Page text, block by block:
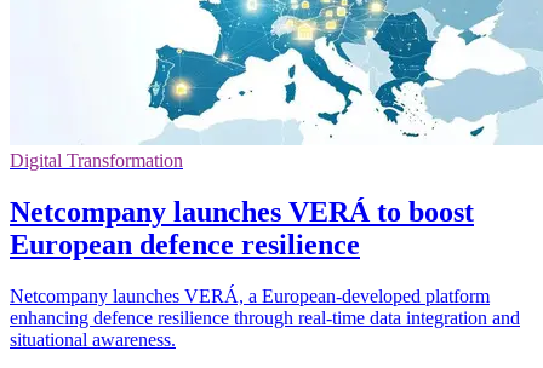
Digital Transformation
Netcompany launches VERÁ to boost
European defence resilience
Netcompany launches VERÁ, a European-developed platform
enhancing defence resilience through real-time data integration and
situational awareness.